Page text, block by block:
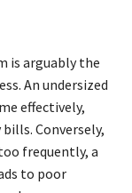
is arguably the
An undersized
effectively,
Conversely,
frequently, a
to poor